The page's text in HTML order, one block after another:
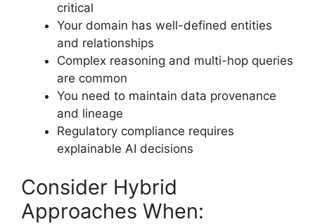
critical
Your domain has well-defined entities
and relationships
Complex reasoning and multi-hop queries
are common
You need to maintain data provenance
and lineage
Regulatory compliance requires
explainable AI decisions
Consider Hybrid
Approaches When: